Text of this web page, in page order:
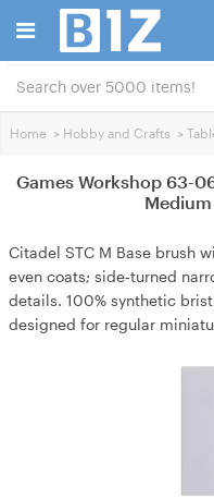
Home > Hobby and Crafts >
Games Workshop 63-
Citadel STC M Base brush
even coats; side‑turned
details. 100% synthetic
designed for regular